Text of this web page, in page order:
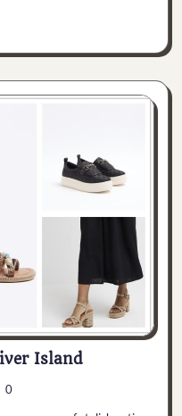
Island
0